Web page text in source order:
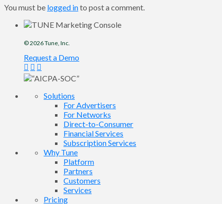
You must be logged into post a comment.
© 2026Tune, Inc.
Request a Demo
Solutions
For Advertisers
For Networks
Direct-to-Consumer
Financial Services
Subscription Services
Why Tune
Platform
Partners
Customers
Services
Pricing